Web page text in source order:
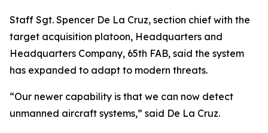
Staff Sgt. Spencer De La Cruz, section chief with the
target acquisition platoon, Headquarters and
Headquarters Company, 65th FAB, said the system
has expanded to adapt to modern threats.
“Our newer capability is that we can now detect
unmanned aircraft systems,” said De La Cruz.